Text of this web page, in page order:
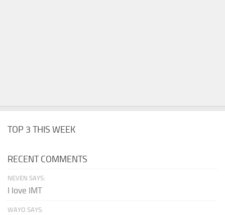
TOP 3 THIS WEEK
RECENT COMMENTS
NEVEN SAYS:
I love IMT
WAYO SAYS: